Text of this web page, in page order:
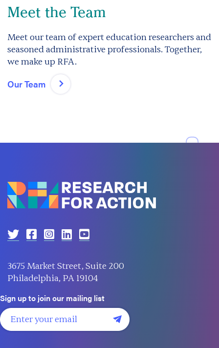
Meet the Team
Meet our team of expert education researchers and
seasoned administrative professionals. Together,
we make up RFA.
Our Team
3675 Market Street, Suite 200
Philadelphia, PA 19104
Sign up to join our mailing list